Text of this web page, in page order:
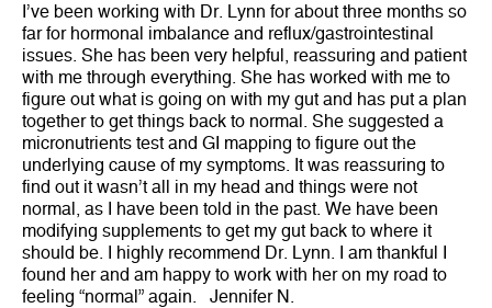
I’ve been working with Dr. Lynn for about three months so
far for hormonal imbalance and reflux/gastrointestinal
issues. She has been very helpful, reassuring and patient
with me through everything. She has worked with me to
figure out what is going on with my gut and has put a plan
together to get things back to normal. She suggested a
micronutrients test and GI mapping to figure out the
underlying cause of my symptoms. It was reassuring to
find out it wasn’t all in my head and things were not
normal, as I have been told in the past. We have been
modifying supplements to get my gut back to where it
should be. I highly recommend Dr. Lynn. I am thankful I
found her and am happy to work with her on my road to
feeling “normal” again. Jennifer N.